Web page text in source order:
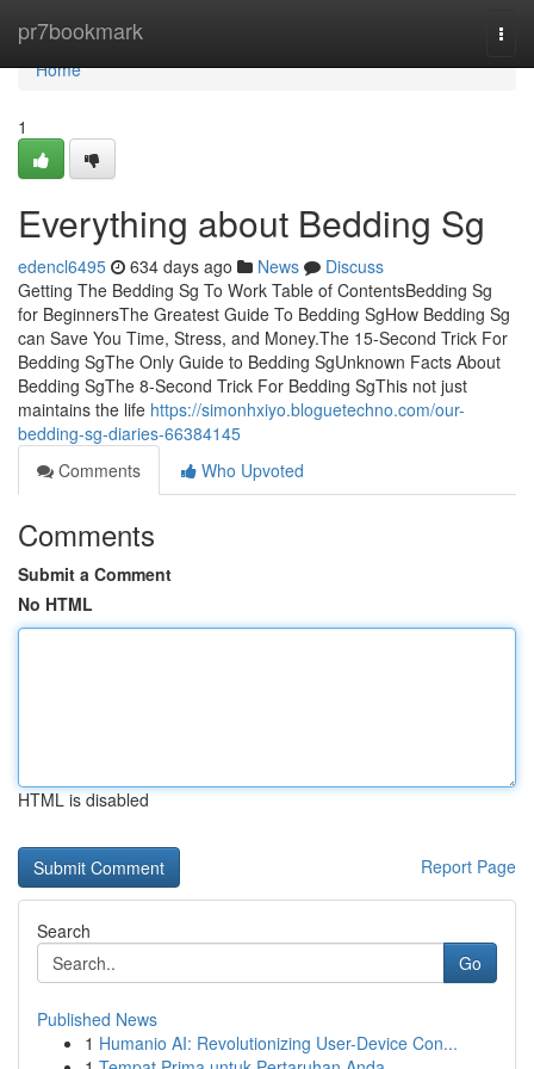
pr7bookmark
Home
Home
1
Everything about Bedding Sg
edencl6495 634 days ago News
Discuss
Getting The Bedding Sg To Work Table of ContentsBedding Sg
for BeginnersThe Greatest Guide To Bedding SgHow Bedding Sg
can Save You Time, Stress, and Money.The 15-Second Trick For
Bedding SgThe Only Guide to Bedding SgUnknown Facts About
Bedding SgThe 8-Second Trick For Bedding SgThis not just
maintains the life https://simonhxiyo.bloguetechno.com/our-
bedding-sg-diaries-66384145
Comments
Who Upvoted
Comments
Submit a Comment
No HTML
HTML is disabled
Report Page
Search
Go
Published News
1 Humanio AI: Revolutionizing User-Device Con...